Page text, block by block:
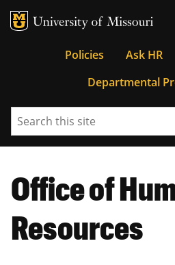
MU Logo
Tactical
Menu
Policies Ask HR
Departmental
Search
Office of
Resources